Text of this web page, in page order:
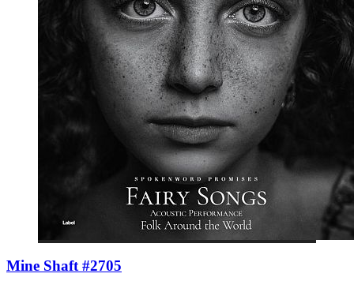
Mine Shaft #2705